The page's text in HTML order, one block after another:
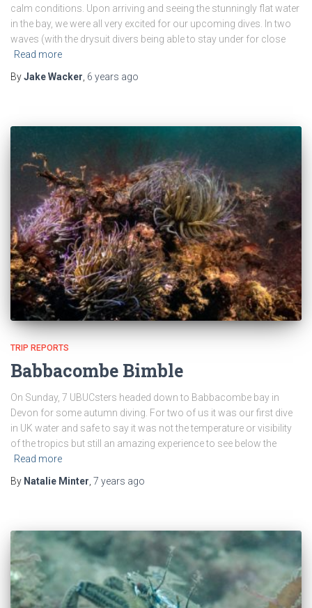
calm conditions. Upon arriving and seeing the stunningly flat water
in the bay, we were all very excited for our upcoming dives. In two
waves (with the drysuit divers being able to stay under for close
Read more
ByJake Wacker, 6 years ago
TRIP REPORTS
Babbacombe Bimble
On Sunday, 7 UBUCsters headed down to Babbacombe bay in
Devon for some autumn diving. For two of us it was our first dive
in UK water and safe to say it was not the temperature or visibility
of the tropics but still an amazing experience to see below the
Read more
By Natalie Minter 7 years ago